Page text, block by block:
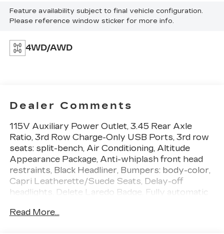
Feature availability subject to final vehicle configuration.
Please reference window sticker for more info.
4WD/AWD
Dealer Comments
115V Auxiliary Power Outlet, 3.45 Rear Axle
Ratio, 3rd Row Charge-Only USB Ports, 3rd row
seats: split-bench, Air Conditioning, Altitude
Appearance Package, Anti-whiplash front head
restraints, Black Headliner, Bumpers: body-color,
Capri Leatherette/Suede Seats, Delay-off
headlights, Delete Laredo Badge, Fully automatic
door mirrors, Heated Front Seats, Heated
Read More...